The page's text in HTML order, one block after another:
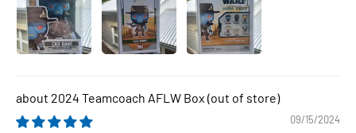
2024 Teamcoach AFLW Box
09/15/2024